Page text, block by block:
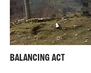
BALANCING ACT